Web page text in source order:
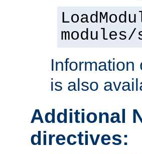
Information
is also
Additional
directives: